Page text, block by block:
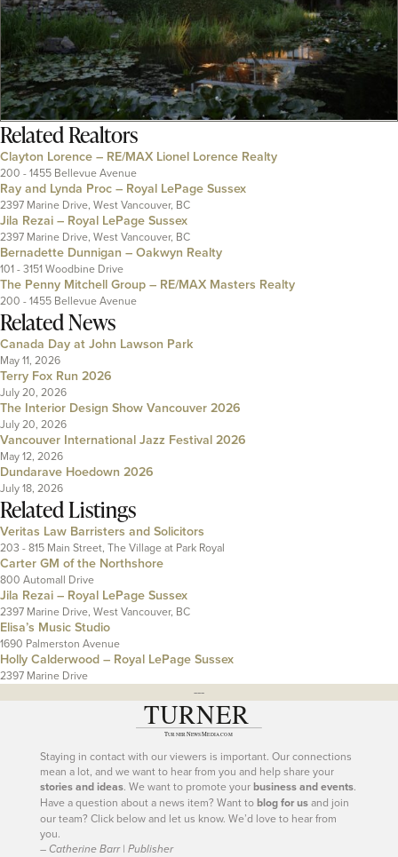
RelatedRealtors
Clayton Lorence – RE/MAX Lionel Lorence Realty
200 - 1455 Bellevue Avenue
Ray and Lynda Proc – Royal LePage Sussex
2397 Marine Drive, West Vancouver, BC
Jila Rezai – Royal LePage Sussex
2397 Marine Drive, West Vancouver, BC
Bernadette Dunnigan – Oakwyn Realty
101 - 3151 Woodbine Drive
The Penny Mitchell Group – RE/MAX Masters Realty
200 - 1455 Bellevue Avenue
Related News
Canada Day at John Lawson Park
May 11, 2026
Terry Fox Run 2026
July 20, 2026
The Interior Design Show Vancouver 2026
July 20, 2026
Vancouver International Jazz Festival 2026
May 12, 2026
Dundarave Hoedown 2026
July 18, 2026
Related Listings
Veritas Law Barristers and Solicitors
203 - 815 Main Street, The Village at Park Royal
Carter GM of the Northshore
800 Automall Drive
Jila Rezai – Royal LePage Sussex
2397 Marine Drive, West Vancouver, BC
Elisa’s Music Studio
1690 Palmerston Avenue
Holly Calderwood – Royal LePage Sussex
2397 Marine Drive
---
Staying in contact with our viewers is important. Our connections
mean a lot, and we want to hear from you and help share your
stories and ideas. We want to promote yourbusiness and events.
Have a question about a news item? Want toblog for usand join
our team? Click below and let us know. We’d love to hear from
you.
– Catherine Barr | Publisher